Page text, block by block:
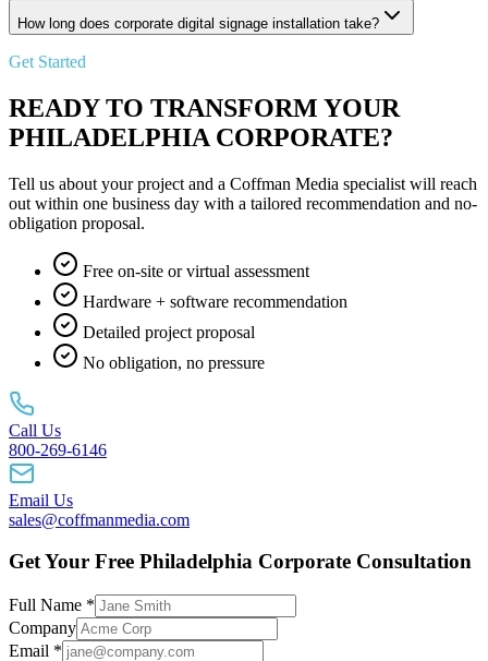
How long does corporate digital signage installation take?
Get Started
READY TO TRANSFORM YOUR
PHILADELPHIA CORPORATE?
Tell us about your project and a Coffman Media specialist will reach
out within one business day with a tailored recommendation and no-
obligation proposal.
Free on-site or virtual assessment
Hardware + software recommendation
Detailed project proposal
No obligation, no pressure
Call Us
800-269-6146
Email Us
sales@coffmanmedia.com
Get Your Free Philadelphia Corporate Consultation
Full Name *
Company
Email *